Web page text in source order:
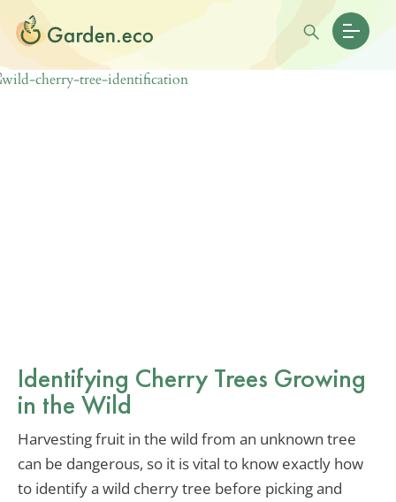
Identifying Cherry Trees Growing
in the Wild
Harvesting fruit in the wild from an unknown tree
can be dangerous, so it is vital to know exactly how
to identify a wild cherry tree before picking and